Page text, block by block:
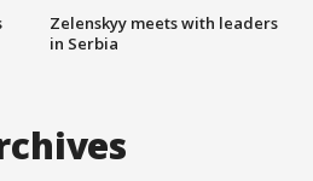
Zelenskyy meets with leaders
in Serbia